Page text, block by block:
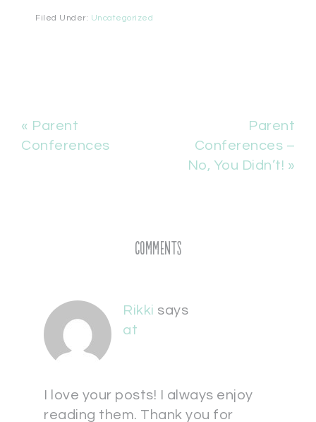
Filed Under: Uncategorized
« Parent
Conferences
Parent
Conferences –
No, You Didn’t! »
Comments
Rikki says
at
I love your posts! I always enjoy
reading them. Thank you for